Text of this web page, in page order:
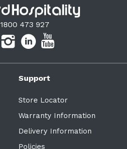
1800 473 927
Support
Store Locator
Warranty Information
Delivery Information
Policies